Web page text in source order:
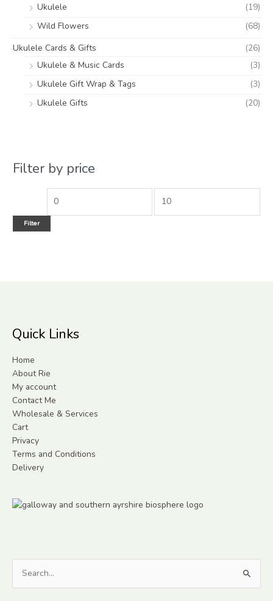
Ukulele
(19)
Wild Flowers
(68)
Ukulele Cards & Gifts
(26)
Ukulele & Music Cards
(3)
Ukulele Gift Wrap & Tags
(3)
Ukulele Gifts
(20)
Filter by price
Filter
Quick Links
Home
About Rie
My account
Contact Me
Wholesale & Services
Cart
Privacy
Terms and Conditions
Delivery
Search
for: